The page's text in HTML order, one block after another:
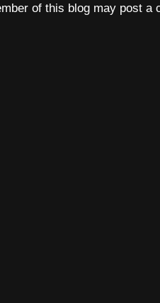
of this blog may post a